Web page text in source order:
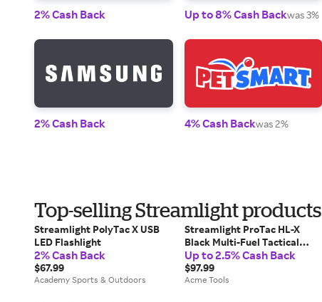
2% Cash Back Up to 8% Cash Backwas 3%
2% Cash Back 4% Cash Backwas 2%
Top-selling Streamlight products
Streamlight PolyTac X USB
LED Flashlight
2% Cash Back
$67.99
Academy Sports & Outdoors
Streamlight ProTac HL-X
Black Multi-Fuel Tactical
Flashlight - 88065
Up to 2.5% Cash Back
$97.99
Acme Tools